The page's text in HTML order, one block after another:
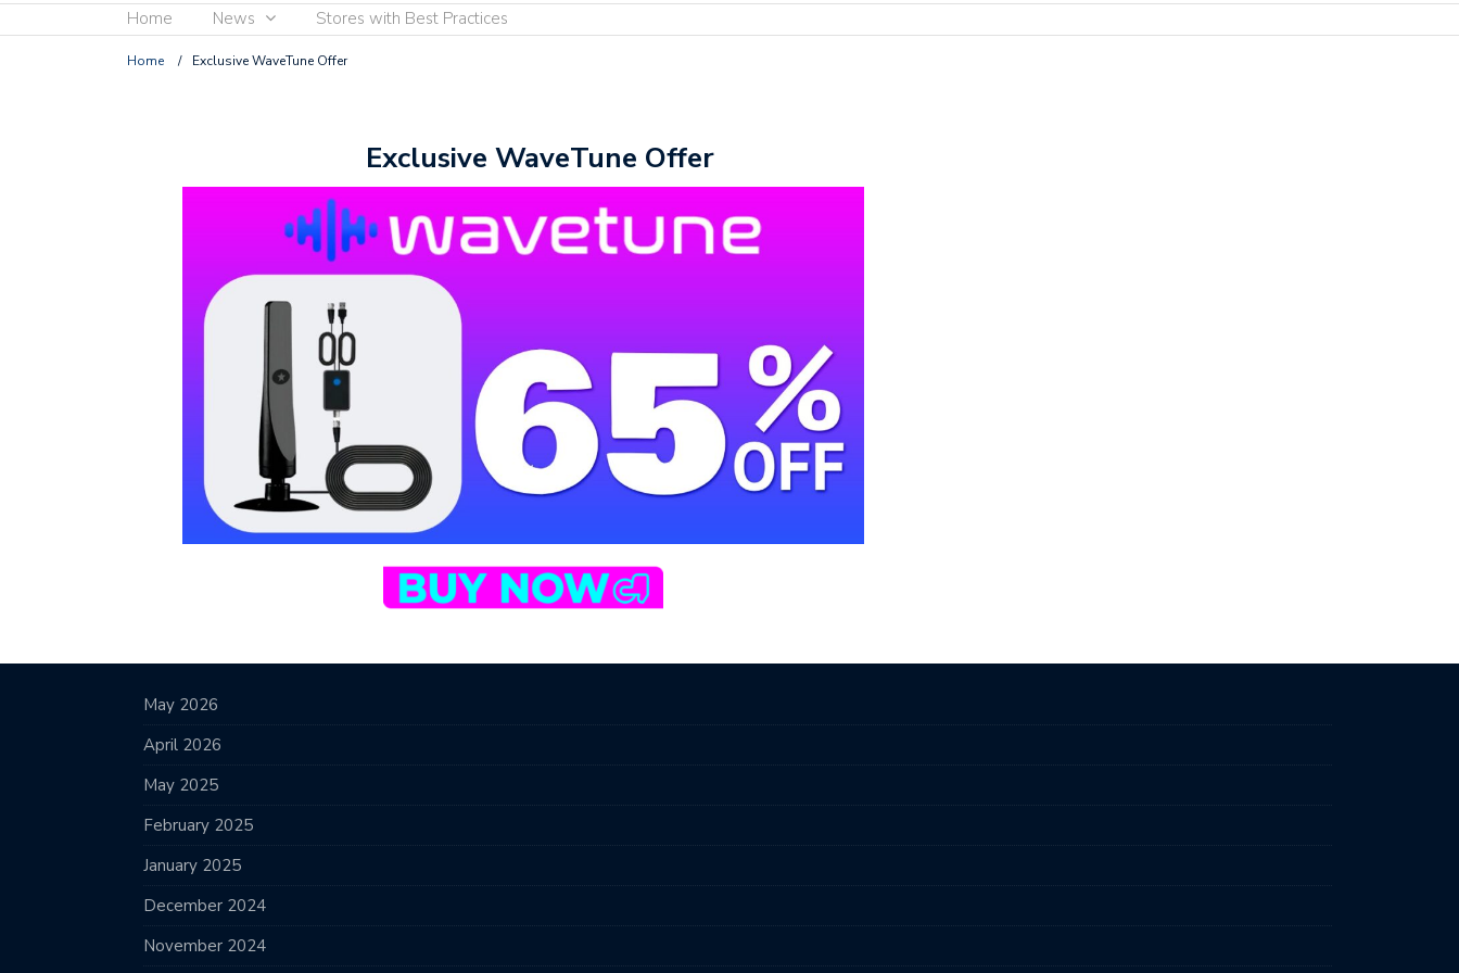
Home News Stores with Best Practices
Home / Exclusive WaveTune Offer
Exclusive WaveTune Offer
May 2026
April 2026
May 2025
February 2025
January 2025
December 2024
November 2024